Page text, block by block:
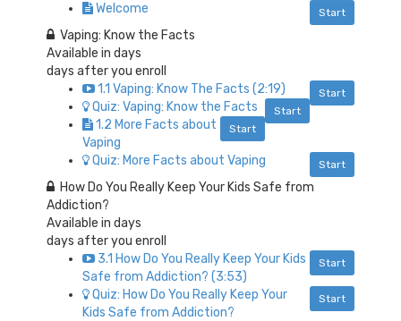
Start
Welcome
Vaping: Know the Facts
Available indays
days after you enroll
Start
1.1 Vaping: Know The Facts (2:19)
Start
Quiz: Vaping: Know the Facts
Start
1.2 More Facts about
Vaping
Start
Quiz: More Facts about Vaping
How Do You Really Keep Your Kids Safe from
Addiction?
Available indays
days after you enroll
Start
3.1 How Do You Really Keep Your Kids
Safe from Addiction? (3:53)
Start
Quiz: How Do You Really Keep Your
Kids Safe from Addiction?